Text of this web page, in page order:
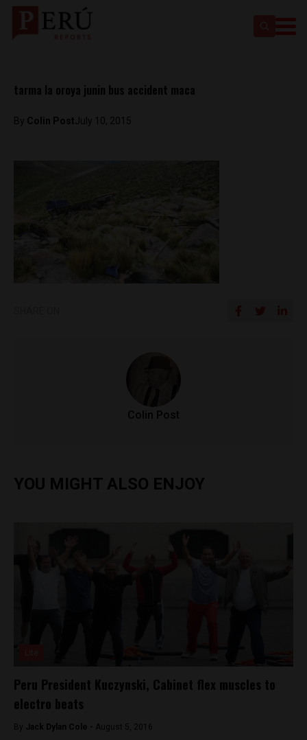
tarma la oroya junin bus accident maca
By Colin PostJuly 10, 2015
Colin Post
YOU MIGHT ALSO ENJOY
Peru President Kuczynski, Cabinet flex muscles to
electro beats
By Jack Dylan Cole - August 5, 2016